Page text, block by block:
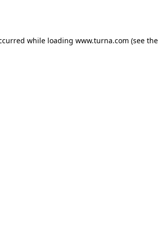
while loading www.turna.com (see the